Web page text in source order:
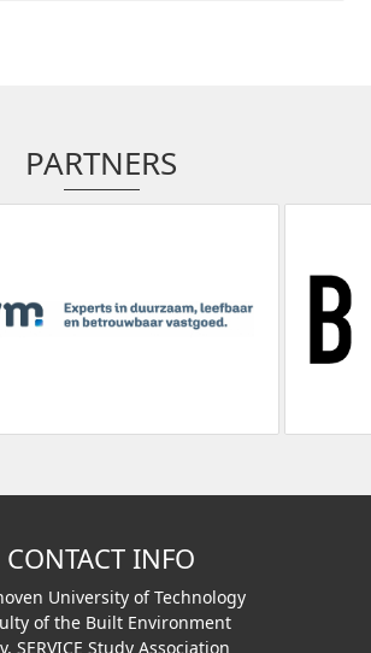
PARTNERS
CONTACT INFO
University of Technology
of the Built Environment
SERVICE Study Association